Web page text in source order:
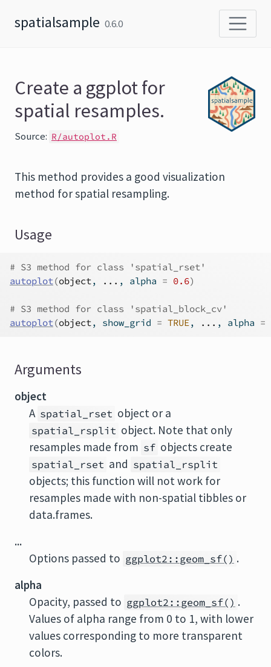
spatialsample 0.6.0
Create a ggplot for
spatial resamples.
Source: R/autoplot.R
This method provides a good visualization
method for spatial resampling.
Usage
# S3 method for class 'spatial_rset'
autoplot(object, ... , alpha = 0.6)
# S3 method for class 'spatial_block_cv'
autoplot(object, show_grid = TRUE, ... , alpha =
Arguments
object
A spatial_rset object or a
spatial_rsplit object. Note that only
resamples made from sf objects create
spatial_rset and spatial_rsplit
objects; this function will not work for
resamples made with non-spatial tibbles or
data.frames.
...
Options passed to ggplot2::geom_sf() .
alpha
Opacity, passed to ggplot2::geom_sf() .
Values of alpha range from 0 to 1, with lower
values corresponding to more transparent
colors.